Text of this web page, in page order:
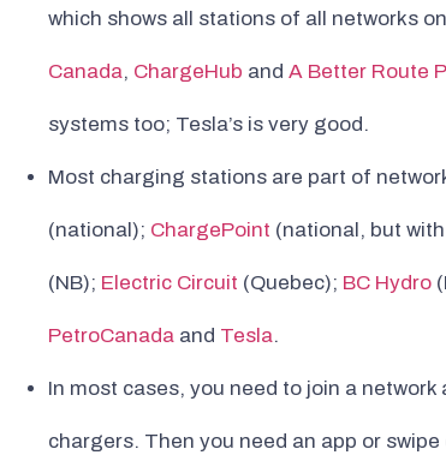
which shows all stations of all networks
Canada, ChargeHub and A Better Route
systems too; Tesla’s is very good.
Most charging stations are part of
(national); ChargePoint (national, but
(NB); Electric Circuit (Quebec); BC Hydro
PetroCanada and Tesla.
In most cases, you need to join a
chargers. Then you need an app or